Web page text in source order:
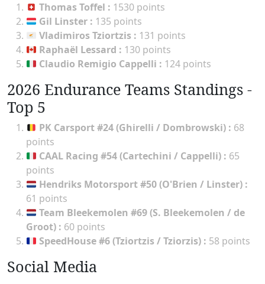
Thomas Toffel : 1530 points
Gil Linster : 135 points
Vladimiros Tziortzis : 131 points
Raphaël Lessard : 130 points
Claudio Remigio Cappelli : 124 points
2026 Endurance Teams Standings -
Top 5
PK Carsport #24 (Ghirelli / Dombrowski) : 68
points
CAAL Racing #54 (Cartechini / Cappelli) : 65
points
Hendriks Motorsport #50 (O'Brien / Linster) :
61 points
Team Bleekemolen #69 (S. Bleekemolen / de
Groot) : 60 points
SpeedHouse #6 (Tziortzis / Tziorzis) : 58 points
Social Media